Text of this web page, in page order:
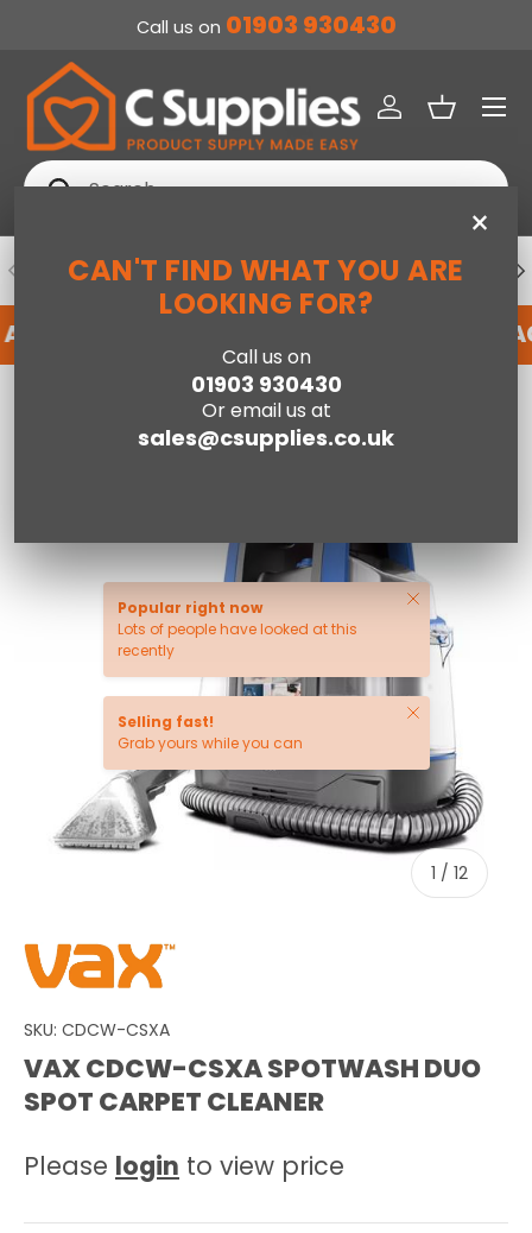
Call us on 01903 930430
Search
Search
Log inBasket
Menu
PREVIOUS DEDICATED ACCOUNT SUPPORT
WITH US HERE REGISTER FOR AN
×
CAN'T FIND WHAT YOU ARE
LOOKING FOR?
Call us on
01903 930430
Or email us at
sales@csupplies.co.uk
Vax CDCW-CSXA SpotWash Duo Spot Carpet Cleaner
1 / of
12
Popular right now
Lots of people have looked at this
recently
Close
Selling fast!
Grab yours while you can
Close
SKU: CDCW-CSXA
VAX CDCW-CSXA SPOTWASH DUO
SPOT CARPET CLEANER
Please login to view price